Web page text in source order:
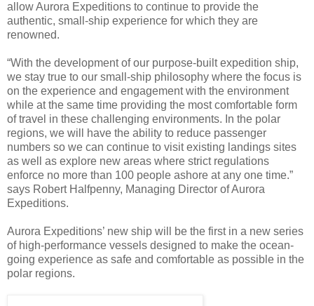
allow Aurora Expeditions to continue to provide the
authentic, small-ship experience for which they are
renowned.
“With the development of our purpose-built expedition ship,
we stay true to our small-ship philosophy where the focus is
on the experience and engagement with the environment
while at the same time providing the most comfortable form
of travel in these challenging environments. In the polar
regions, we will have the ability to reduce passenger
numbers so we can continue to visit existing landings sites
as well as explore new areas where strict regulations
enforce no more than 100 people ashore at any one time.”
says Robert Halfpenny, Managing Director of Aurora
Expeditions.
Aurora Expeditions’ new ship will be the first in a new series
of high-performance vessels designed to make the ocean-
going experience as safe and comfortable as possible in the
polar regions.